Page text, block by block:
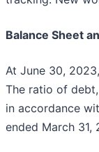
Balance Sheet
At June 30,
The ratio of
in accordance
ended March 31,